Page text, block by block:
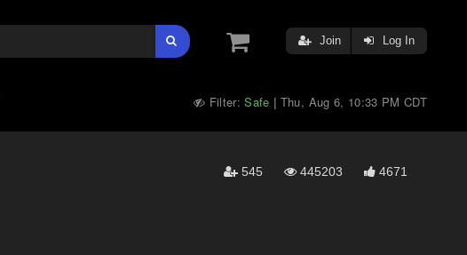
Join Log In
Filter:Safe | Thu, Aug 6, 10:33 PM CDT
545 445203 4671